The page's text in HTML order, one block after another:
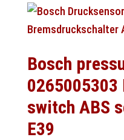
Bosch
switch ABS
E39